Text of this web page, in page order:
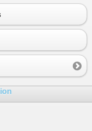
; }
= value; }